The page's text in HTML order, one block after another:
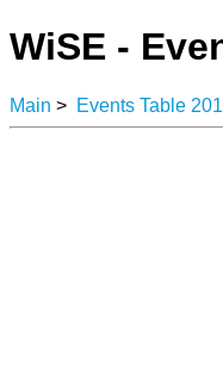
WiSE -
Main > Events Table